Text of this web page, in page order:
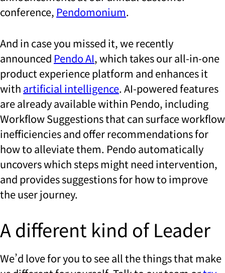
conference, Pendomonium.
And in case you missed it, we recently
announced Pendo AI, which takes our all-in-one
product experience platform and enhances it
with artificial intelligence. AI-powered features
are already available within Pendo, including
Workflow Suggestions that can surface workflow
inefficiencies and offer recommendations for
how to alleviate them. Pendo automatically
uncovers which steps might need intervention,
and provides suggestions for how to improve
the user journey.
A different kind of Leader
We’d love for you to see all the things that make